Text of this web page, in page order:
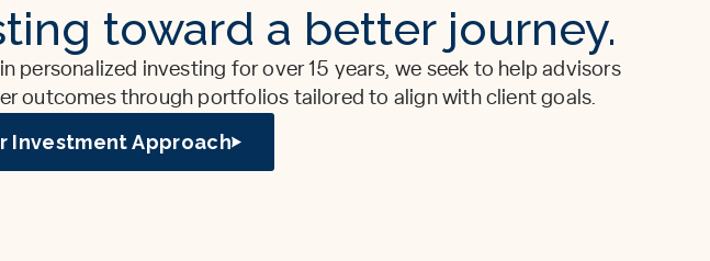
toward a better journey.
personalized investing for over 15 years, we seek to help advisors
outcomes through portfolios tailored to align with client goals.
Investment Approach